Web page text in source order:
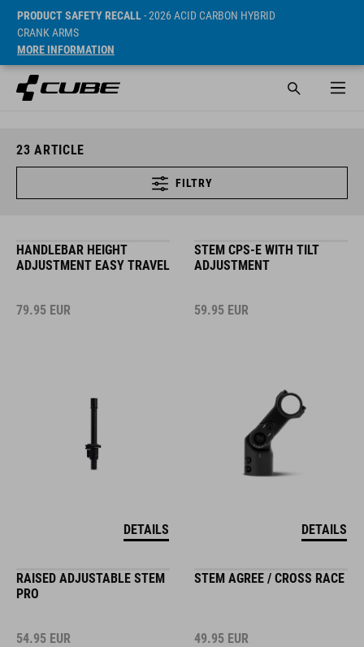
PRODUCT SAFETY RECALL- 2026 ACID CARBON HYBRID
CRANK ARMS
MORE INFORMATION
23 ARTICLE
FILTRY
HANDLEBAR HEIGHT
ADJUSTMENT EASY TRAVEL
79.95 EUR
DETAILS
STEM CPS-E WITH TILT
ADJUSTMENT
59.95 EUR
DETAILS
RAISED ADJUSTABLE STEM
PRO
54.95 EUR
STEM AGREE / CROSS RACE
49.95 EUR